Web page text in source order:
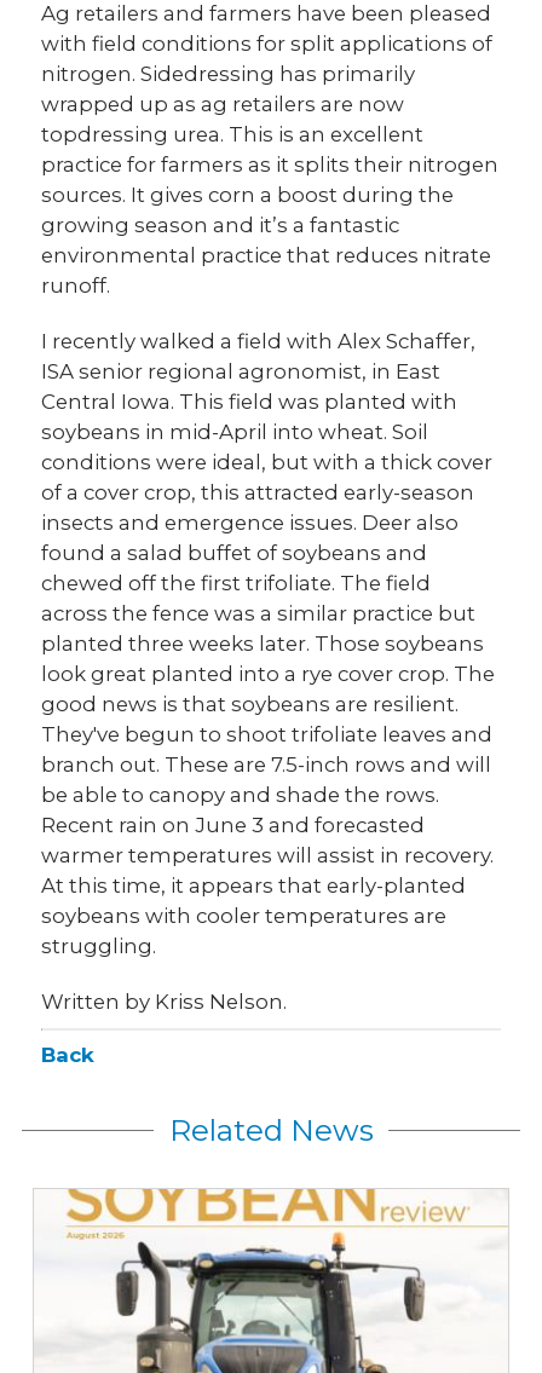
Ag retailers and farmers have been pleased
with field conditions for split applications of
nitrogen. Sidedressing has primarily
wrapped up as ag retailers are now
topdressing urea. This is an excellent
practice for farmers as it splits their nitrogen
sources. It gives corn a boost during the
growing season and it’s a fantastic
environmental practice that reduces nitrate
runoff.
I recently walked a field with Alex Schaffer,
ISA senior regional agronomist, in East
Central Iowa. This field was planted with
soybeans in mid-April into wheat. Soil
conditions were ideal, but with a thick cover
of a cover crop, this attracted early-season
insects and emergence issues. Deer also
found a salad buffet of soybeans and
chewed off the first trifoliate. The field
across the fence was a similar practice but
planted three weeks later. Those soybeans
look great planted into a rye cover crop. The
good news is that soybeans are resilient.
They've begun to shoot trifoliate leaves and
branch out. These are 7.5-inch rows and will
be able to canopy and shade the rows.
Recent rain on June 3 and forecasted
warmer temperatures will assist in recovery.
At this time, it appears that early-planted
soybeans with cooler temperatures are
struggling.
Written by Kriss Nelson.
Back
Related News